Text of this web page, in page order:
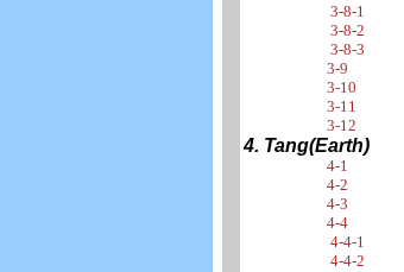
3-8-1
3-8-2
3-8-3
3-9
3-10
3-11
3-12
4. Tang(Earth)
4-1
4-2
4-3
4-4
4-4-1
4-4-2